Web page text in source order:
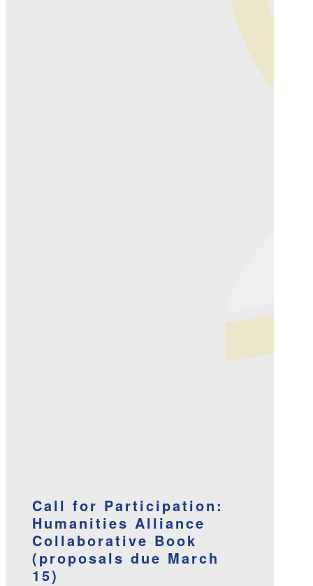
Call for Participation:
Humanities Alliance
Collaborative Book
(proposals due March
15)